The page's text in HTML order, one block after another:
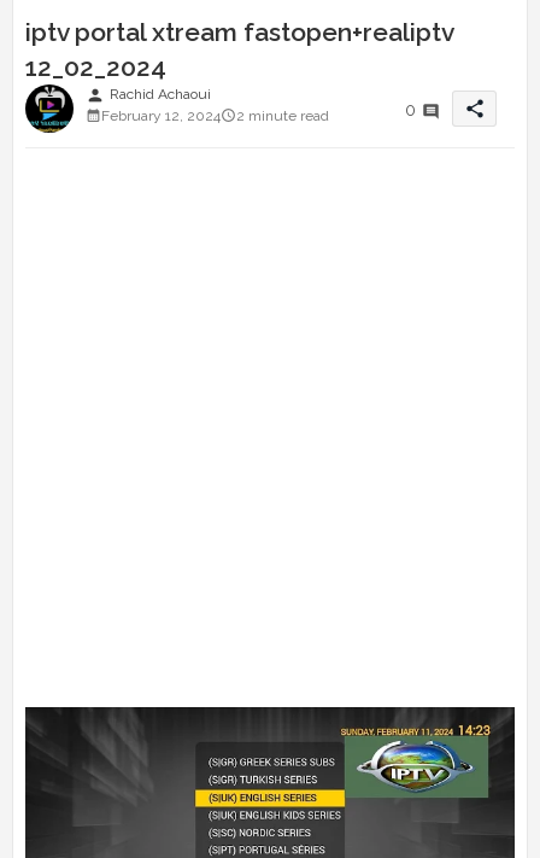
iptv portal xtream fastopen+realiptv
12_02_2024
person Rachid Achaoui
February 12, 2024
2 minute read 0 share